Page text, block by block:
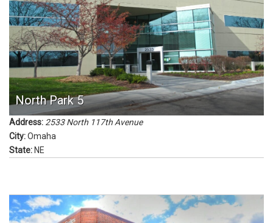
North Park 5
Address: 2533 North 117th Avenue
City:Omaha
State: NE